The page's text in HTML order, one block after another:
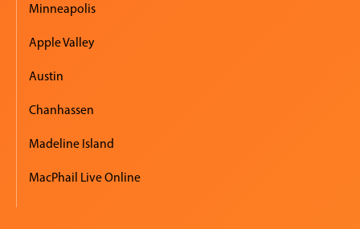
Minneapolis
Apple Valley
Austin
Chanhassen
Madeline Island
MacPhail Live Online